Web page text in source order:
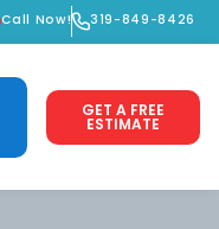
Call Now! 319-849-8426
GET A FREE
ESTIMATE